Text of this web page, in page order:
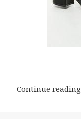
Continue reading